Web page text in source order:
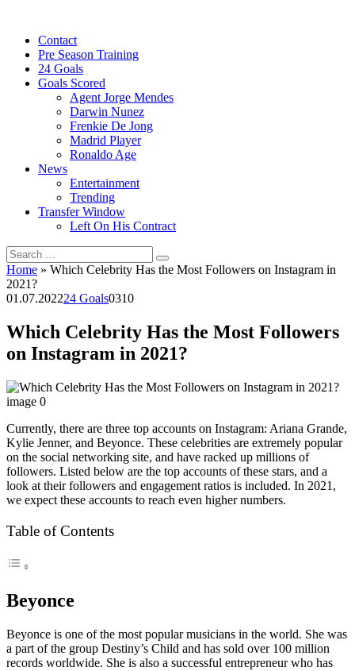
contentContact
Pre Season Training
24 Goals
Goals Scored
Agent Jorge Mendes
Darwin Nunez
Frenkie De Jong
Madrid Player
Ronaldo Age
News
Entertainment
Trending
Transfer Window
Left On His Contract
Search
for:
Home » Which Celebrity Has the Most Followers on Instagram in
2021?
01.07.202224 Goals0310
Which Celebrity Has the Most Followers
on Instagram in 2021?
Currently, there are three top accounts on Instagram: Ariana Grande,
Kylie Jenner, and Beyonce. These celebrities are extremely popular
on the social networking site, and have racked up millions of
followers. Listed below are the top accounts of these stars, and a
look at their followers and engagement ratios is included. In 2021,
we expect these accounts to reach even higher numbers.
Table of Contents
Beyonce
Beyonce is one of the most popular musicians in the world. She was
a part of the group Destiny’s Child and has sold over 100 million
records worldwide. She is also a successful entrepreneur who has